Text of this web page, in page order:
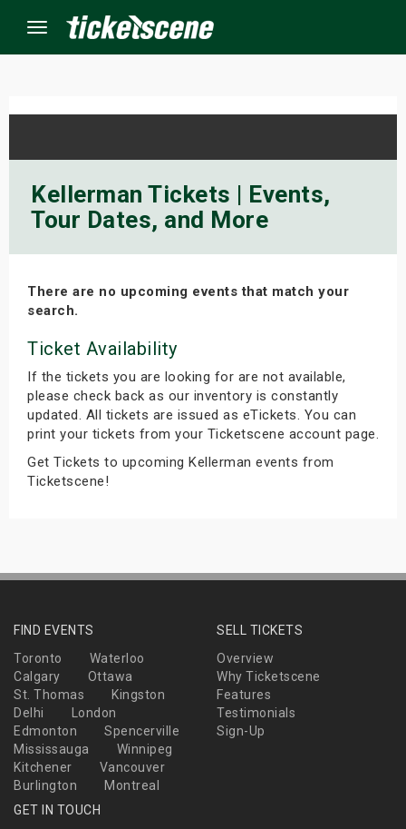
Menu
Kellerman Tickets | Events,
Tour Dates, and More
There are no upcoming events that match your
search.
Ticket Availability
If the tickets you are looking for are not available,
please check back as our inventory is constantly
updated. All tickets are issued as eTickets. You can
print your tickets from your Ticketscene account page.
Get Tickets to upcoming Kellerman events from
Ticketscene!
FIND EVENTS
Toronto
Waterloo
Calgary
Ottawa
St. Thomas
Kingston
Delhi
London
Edmonton
Spencerville
Mississauga
Winnipeg
Kitchener
Vancouver
Burlington
Montreal
SELL TICKETS
Overview
Why Ticketscene
Features
Testimonials
Sign-Up
GET IN TOUCH
Events
Weekend
Weekend
Shows